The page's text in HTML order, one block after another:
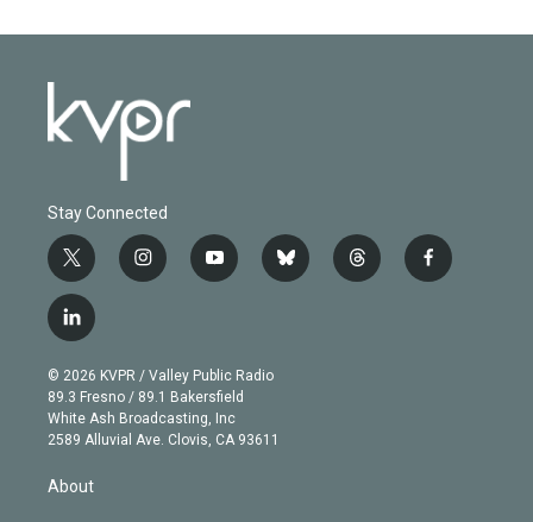
Stay Connected
t
w
i
t
e
r
i
n
g
r
a
m
y
o
b
e
b
l
t
h
f
a
l
i
n
k
e
d
© 2026 KVPR / Valley Public Radio
89.3 Fresno / 89.1 Bakersfield
White Ash Broadcasting, Inc
2589 Alluvial Ave. Clovis, CA 93611
About